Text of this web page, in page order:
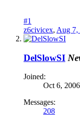
#1
z6civicex, Aug 7,
DelSlowSI
Joined:
Oct 6, 2006
Messages:
208